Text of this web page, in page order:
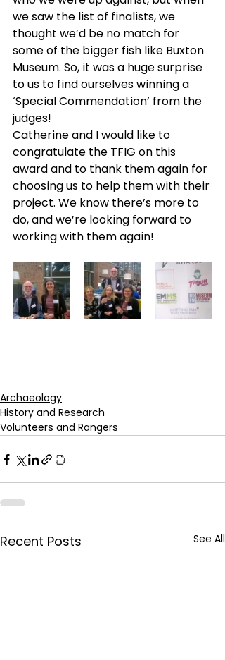
we saw the list of finalists, we
thought we’d be no match for
some of the bigger fish like Buxton
Museum. So, it was a huge surprise
to us to find ourselves winning a
‘Special Commendation’ from the
judges!
Catherine and I would like to
congratulate the TFIG on this
award and to thank them again for
choosing us to help them with their
project. We know there’s more to
do, and we’re looking forward to
working with them again!
Archaeology
History and Research
Volunteers and Rangers
Recent Posts See All